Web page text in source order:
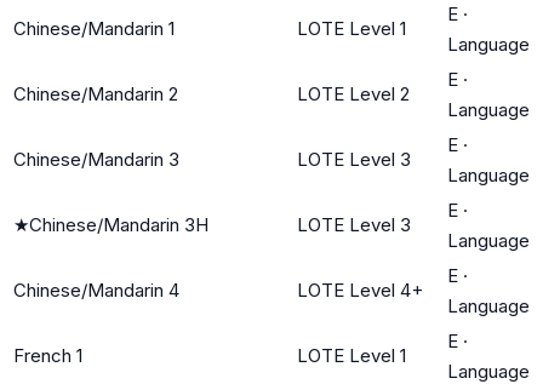
Chinese/Mandarin 1 LOTE Level 1
E ·
Language
Chinese/Mandarin 2 LOTE Level 2
E ·
Language
Chinese/Mandarin 3 LOTE Level 3
E ·
Language
★Chinese/Mandarin 3H LOTE Level 3
E ·
Language
Chinese/Mandarin 4 LOTE Level 4+
E ·
Language
French 1 LOTE Level 1
E ·
Language